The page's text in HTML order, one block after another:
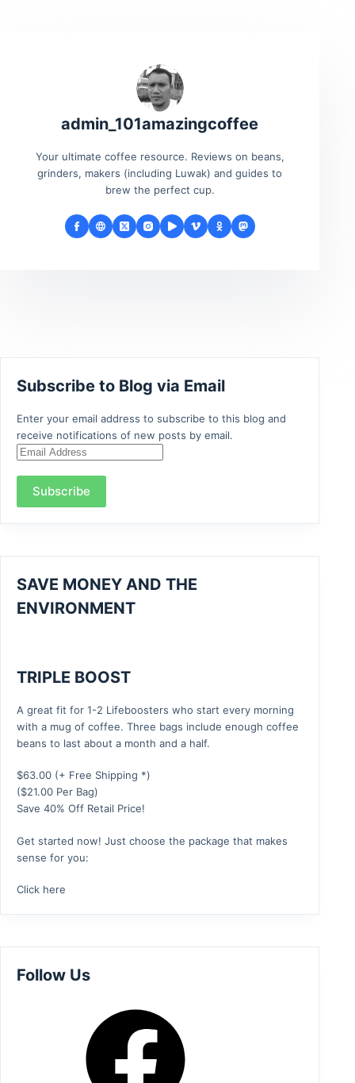
admin_101amazingcoffee
Your ultimate coffee resource. Reviews on beans,
grinders, makers (including Luwak) and guides to
brew the perfect cup.
Subscribe to Blog via Email
Enter your email address to subscribe to this blog and
receive notifications of new posts by email.
Email
Subscribe
SAVE MONEY AND THE
ENVIRONMENT
TRIPLE BOOST
A great fit for 1-2 Lifeboosters who start every morning
with a mug of coffee. Three bags include enough coffee
beans to last about a month and a half.
$63.00 (+ Free Shipping *)
($21.00 Per Bag)
Save 40% Off Retail Price!
Get started now! Just choose the package that makes
sense for you:
Click here
Follow Us